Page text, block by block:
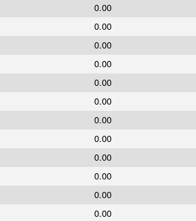
0.00
0.00
0.00
0.00
0.00
0.00
0.00
0.00
0.00
0.00
0.00
0.00